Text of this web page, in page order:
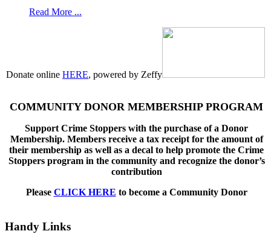
Read More ...
Donate online HERE, powered by Zeffy
COMMUNITY DONOR MEMBERSHIP PROGRAM
Support Crime Stoppers with the purchase of a Donor
Membership. Members receive a tax receipt for the amount of
their membership as well as a decal to help promote the Crime
Stoppers program in the community and recognize the donor’s
contribution
Please CLICK HERE to become a Community Donor
Handy Links